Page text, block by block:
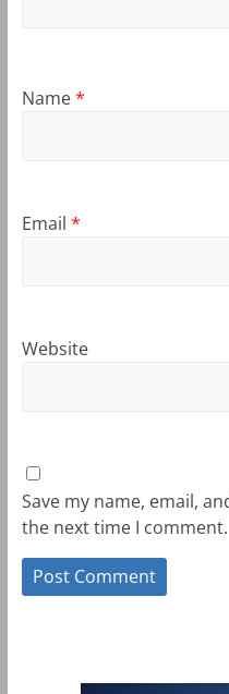
Name*
Email *
Website
Save my name, email,
the next time I comment.